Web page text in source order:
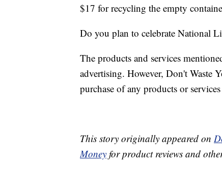
$17 for recycling the empty
Do you plan to celebrate National
The products and services
advertising. However, Don't Waste
purchase of any products or
This story originally appeared on
Money for product reviews and